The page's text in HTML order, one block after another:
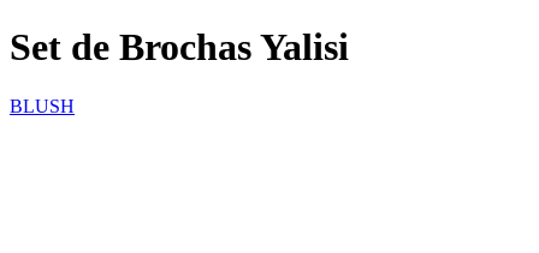
Set de Brochas Yalisi
BLUSH